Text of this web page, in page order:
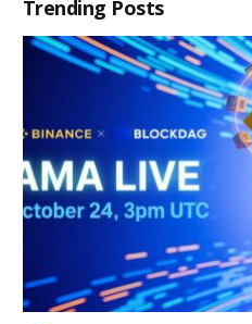
Trending Posts